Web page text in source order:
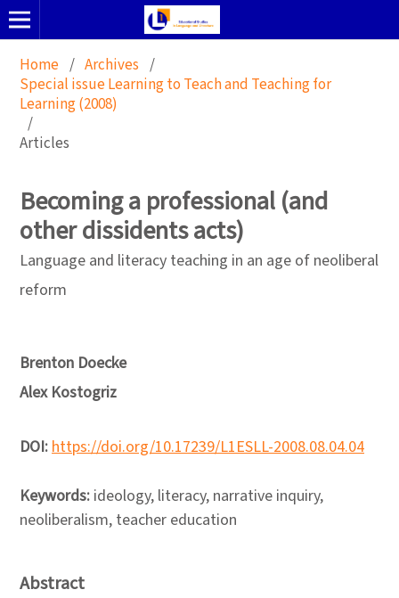
Home / Archives /
Special issue Learning to Teach and Teaching for
Learning (2008)
/
Articles
Becoming a professional (and
other dissidents acts)
Language and literacy teaching in an age of neoliberal
reform
Brenton Doecke
Alex Kostogriz
DOI:https://doi.org/10.17239/L1ESLL-2008.08.04.04
Keywords: ideology, literacy, narrative inquiry,
neoliberalism, teacher education
Abstract